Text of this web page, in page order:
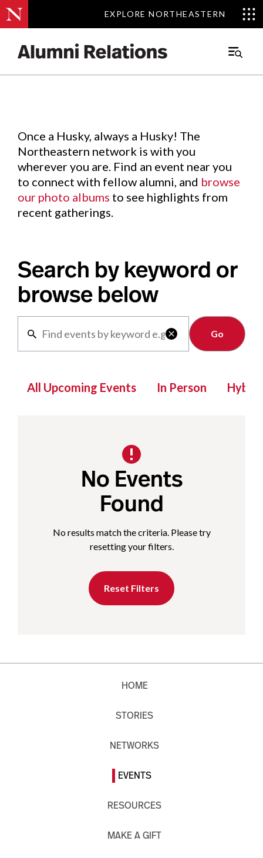
EXPLORE NORTHEASTERN
EXPLORE NORTHEASTERN
Main
Events.
Once a Husky, always a Husky! The
Northeastern network is with you
wherever you are. Find an event near you
to connect with fellow alumni, and browse
our photo albums to see highlights from
recent gatherings.
Search by keyword or
browse below

Clear
All Upcoming Events In Person Hybrid
No Events
Found
No results match the criteria. Please try
resetting your filters.
Reset Filters
HOME
STORIES
NETWORKS
EVENTS
RESOURCES
MAKE A GIFT